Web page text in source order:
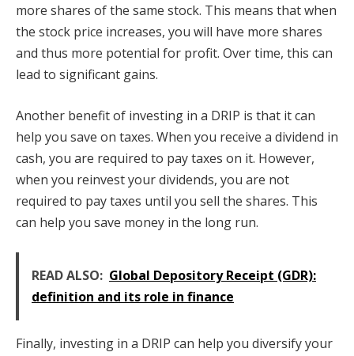
more shares of the same stock. This means that when
the stock price increases, you will have more shares
and thus more potential for profit. Over time, this can
lead to significant gains.
Another benefit of investing in a DRIP is that it can
help you save on taxes. When you receive a dividend in
cash, you are required to pay taxes on it. However,
when you reinvest your dividends, you are not
required to pay taxes until you sell the shares. This
can help you save money in the long run.
READ ALSO: Global Depository Receipt (GDR):
definition and its role in finance
Finally, investing in a DRIP can help you diversify your